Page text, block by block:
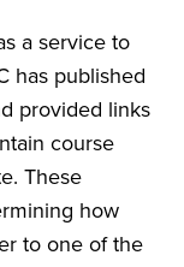
a service to
has published
provided links
course
These
how
to one of the